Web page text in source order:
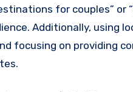
for couples”
Additionally, using
focusing on providing